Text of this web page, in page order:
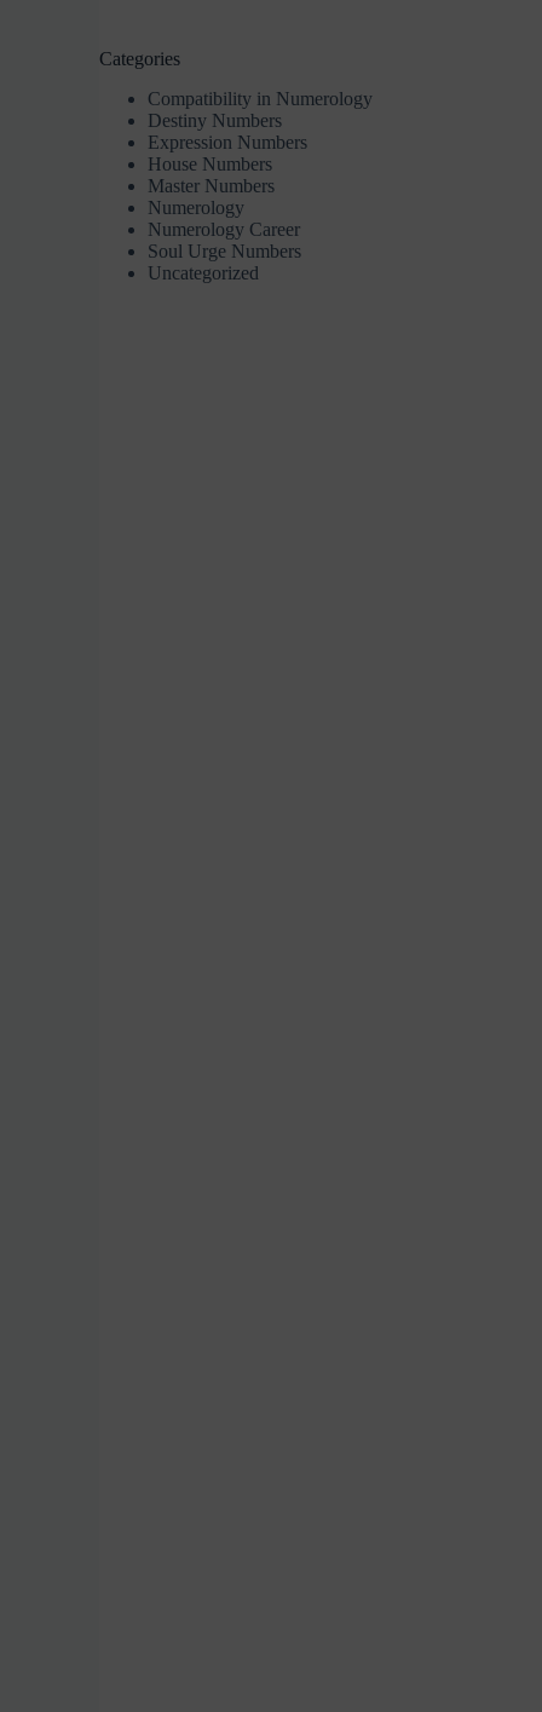
Categories
Compatibility in Numerology
Destiny Numbers
Expression Numbers
House Numbers
Master Numbers
Numerology
Numerology Career
Soul Urge Numbers
Uncategorized